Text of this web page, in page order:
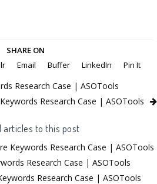
SHARE ON
Email Buffer LinkedIn Pin It
Research Case | ASOTools
Research Case | ASOTools
articles to this post
Keywords Research Case | ASOTools
Research Case | ASOTools
Research Case | ASOTools